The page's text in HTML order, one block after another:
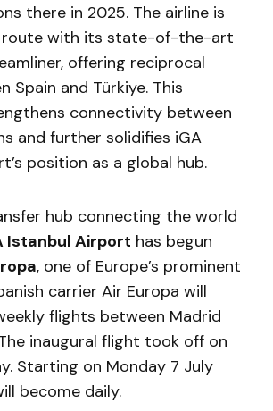
there in 2025. The airline is
route with its state-of-the-art
offering reciprocal
Spain and Türkiye. This
connectivity between
and further solidifies iGA
position as a global hub.
hub connecting the world
Istanbul Airport has begun
, one of Europe’s prominent
carrier Air Europa will
flights between Madrid
inaugural flight took off on
Starting on Monday 7 July
become daily.